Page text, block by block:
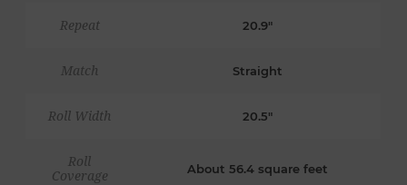
Repeat 20.9"
Match Straight
Roll Width 20.5"
Roll
Coverage
About 56.4 square feet